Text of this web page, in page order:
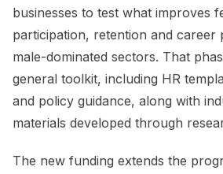
businesses to test what improves
participation, retention and career
male-dominated sectors. That
general toolkit, including HR
and policy guidance, along with
materials developed through
The new funding extends the